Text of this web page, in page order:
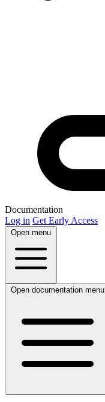
Documentation
Log in Get Early Access
Open menu
Open documentation menu